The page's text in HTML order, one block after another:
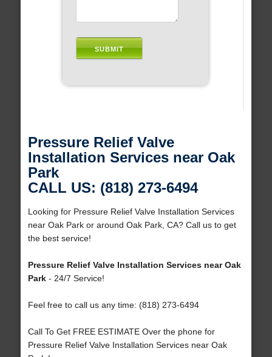
Pressure Relief Valve
Installation Services near Oak
Park
CALL US: (818) 273-6494
Looking for Pressure Relief Valve Installation Services
near Oak Park or around Oak Park, CA? Call us to get
the best service!
Pressure Relief Valve Installation Services near Oak
Park- 24/7 Service!
Feel free to call us any time: (818) 273-6494
Call To Get FREE ESTIMATE Over the phone for
Pressure Relief Valve Installation Services near Oak